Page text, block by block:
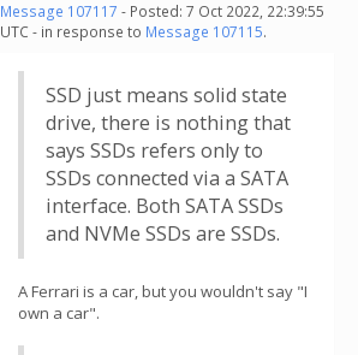
Message 107117 - Posted: 7 Oct 2022, 22:39:55
UTC - in response to Message 107115.
SSD just means solid state
drive, there is nothing that
says SSDs refers only to
SSDs connected via a SATA
interface. Both SATA SSDs
and NVMe SSDs are SSDs.
A Ferrari is a car, but you wouldn't say "I
own a car".